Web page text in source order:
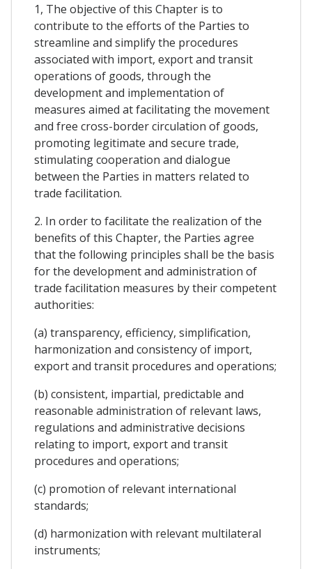
1, The objective of this Chapter is to
contribute to the efforts of the Parties to
streamline and simplify the procedures
associated with import, export and transit
operations of goods, through the
development and implementation of
measures aimed at facilitating the movement
and free cross-border circulation of goods,
promoting legitimate and secure trade,
stimulating cooperation and dialogue
between the Parties in matters related to
trade facilitation.
2. In order to facilitate the realization of the
benefits of this Chapter, the Parties agree
that the following principles shall be the basis
for the development and administration of
trade facilitation measures by their competent
authorities:
(a) transparency, efficiency, simplification,
harmonization and consistency of import,
export and transit procedures and operations;
(b) consistent, impartial, predictable and
reasonable administration of relevant laws,
regulations and administrative decisions
relating to import, export and transit
procedures and operations;
(c) promotion of relevant international
standards;
(d) harmonization with relevant multilateral
instruments;